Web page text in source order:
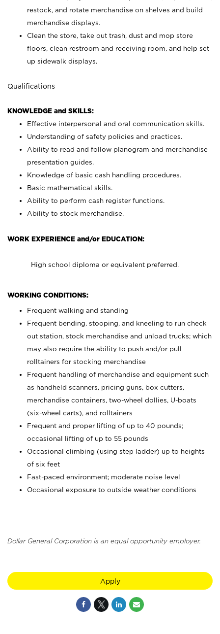
restock, and rotate merchandise on shelves and build
merchandise displays.
Clean the store, take out trash, dust and mop store
floors, clean restroom and receiving room, and help set
up sidewalk displays.
Qualifications
KNOWLEDGE and SKILLS:
Effective interpersonal and oral communication skills.
Understanding of safety policies and practices.
Ability to read and follow planogram and merchandise
presentation guides.
Knowledge of basic cash handling procedures.
Basic mathematical skills.
Ability to perform cash register functions.
Ability to stock merchandise.
WORK EXPERIENCE and/or EDUCATION:
High school diploma or equivalent preferred.
WORKING CONDITIONS:
Frequent walking and standing
Frequent bending, stooping, and kneeling to run check
out station, stock merchandise and unload trucks; which
may also require the ability to push and/or pull
rolltainers for stocking merchandise
Frequent handling of merchandise and equipment such
as handheld scanners, pricing guns, box cutters,
merchandise containers, two-wheel dollies, U-boats
(six-wheel carts), and rolltainers
Frequent and proper lifting of up to 40 pounds;
occasional lifting of up to 55 pounds
Occasional climbing (using step ladder) up to heights
of six feet
Fast-paced environment; moderate noise level
Occasional exposure to outside weather conditions
Dollar General Corporation is an equal opportunity employer.
Apply